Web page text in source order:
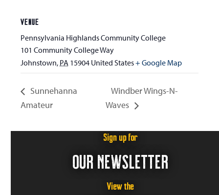
VENUE
Pennsylvania Highlands Community College
101 Community College Way
Johnstown, PA 15904 United States+ Google Map
Sunnehanna
Amateur
Windber Wings-N-
Waves
Sign up for
OUR NEWSLETTER
View the